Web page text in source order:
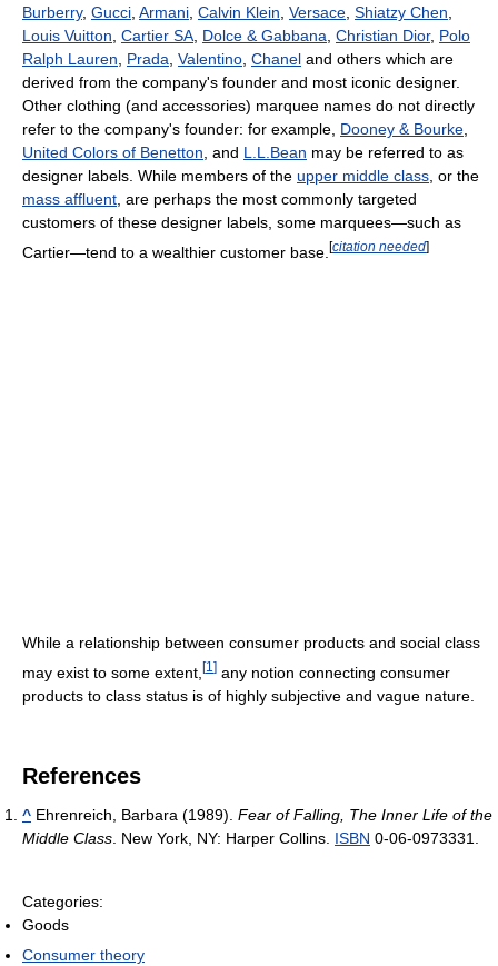
Burberry, Gucci, Armani, Calvin Klein, Versace, Shiatzy Chen,
Louis Vuitton, Cartier SA, Dolce & Gabbana, Christian Dior, Polo
Ralph Lauren, Prada, Valentino, Chanel and others which are
derived from the company's founder and most iconic designer.
Other clothing (and accessories) marquee names do not directly
refer to the company's founder: for example, Dooney & Bourke,
United Colors of Benetton, and L.L.Bean may be referred to as
designer labels. While members of the upper middle class, or the
mass affluent, are perhaps the most commonly targeted
customers of these designer labels, some marquees—such as
Cartier—tend to a wealthier customer base. [citation needed]
While a relationship between consumer products and social class
may exist to some extent, [1 ] any notion connecting consumer
products to class status is of highly subjective and vague nature.
References
^ Ehrenreich, Barbara (1989). Fear of Falling, The Inner Life of the
Middle Class . New York, NY: Harper Collins. ISBN 0-06-0973331.
Categories:
Goods
Consumer theory